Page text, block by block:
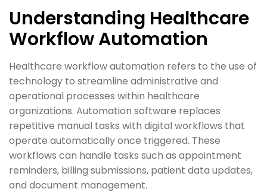
Understanding Healthcare
Workflow Automation
Healthcare workflow automation refers to the use of
technology to streamline administrative and
operational processes within healthcare
organizations. Automation software replaces
repetitive manual tasks with digital workflows that
operate automatically once triggered. These
workflows can handle tasks such as appointment
reminders, billing submissions, patient data updates,
and document management.